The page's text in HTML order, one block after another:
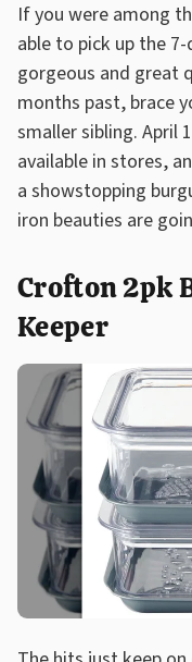
If you were among
able to pick up the
gorgeous and great
months past, brace
smaller sibling. April
available in stores,
a showstopping
iron beauties are
Crofton 2pk
Keeper